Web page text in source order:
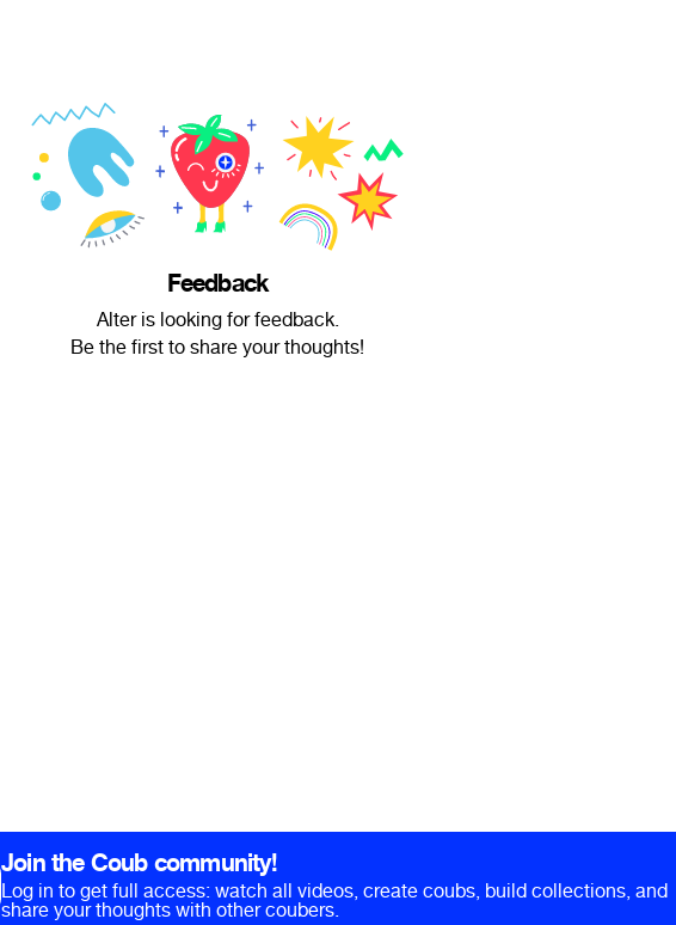
Feedback
Alter is looking for feedback.
Be the first to share your thoughts!
Join the Coub community!
Log in to get full access: watch all videos, create coubs, build collections, and
share your thoughts with other coubers.